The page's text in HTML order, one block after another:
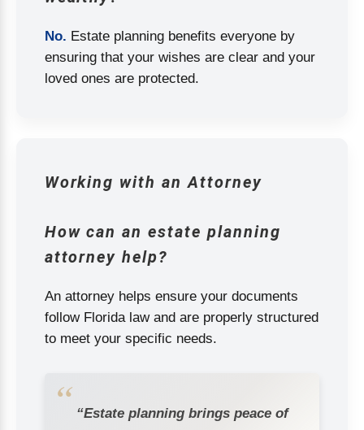
No. Estate planning benefits everyone by
ensuring that your wishes are clear and your
loved ones are protected.
Working with an Attorney
How can an estate planning
attorney help?
An attorney helps ensure your documents
follow Florida law and are properly structured
to meet your specific needs.
“Estate planning brings peace of